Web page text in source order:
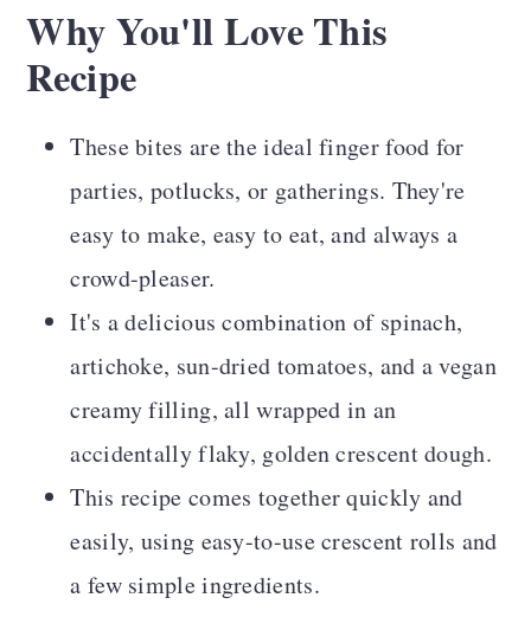
Why You'll Love This
Recipe
These bites are the ideal finger food for
parties, potlucks, or gatherings. They're
easy to make, easy to eat, and always a
crowd-pleaser.
It's a delicious combination of spinach,
artichoke, sun-dried tomatoes, and a vegan
creamy filling, all wrapped in an
accidentally flaky, golden crescent dough.
This recipe comes together quickly and
easily, using easy-to-use crescent rolls and
a few simple ingredients.